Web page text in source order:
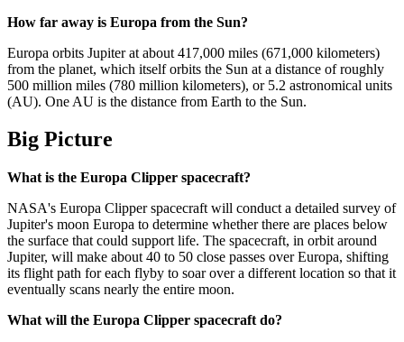
How far away is Europa from the Sun?
Europa orbits Jupiter at about 417,000 miles (671,000 kilometers)
from the planet, which itself orbits the Sun at a distance of roughly
500 million miles (780 million kilometers), or 5.2 astronomical units
(AU). One AU is the distance from Earth to the Sun.
Big Picture
What is the Europa Clipper spacecraft?
NASA's Europa Clipper spacecraft will conduct a detailed survey of
Jupiter's moon Europa to determine whether there are places below
the surface that could support life. The spacecraft, in orbit around
Jupiter, will make about 40 to 50 close passes over Europa, shifting
its flight path for each flyby to soar over a different location so that it
eventually scans nearly the entire moon.
What will the Europa Clipper spacecraft do?